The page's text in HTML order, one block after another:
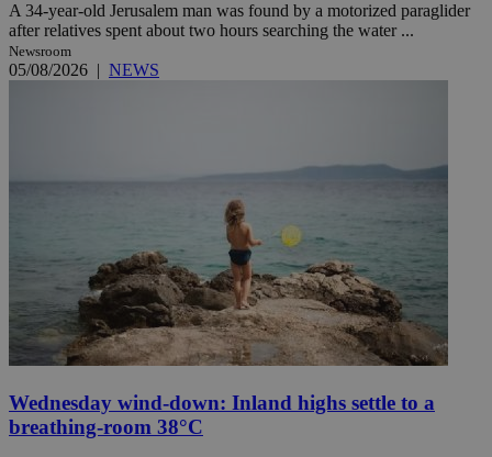
A 34-year-old Jerusalem man was found by a motorized paraglider
after relatives spent about two hours searching the water ...
Newsroom
05/08/2026 | NEWS
Wednesday wind-down: Inland highs settle to a
breathing-room 38°C